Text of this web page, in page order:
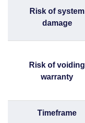
Risk of system
damage
Risk of voiding
warranty
Timeframe